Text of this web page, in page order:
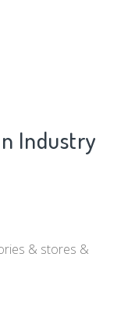
Industry
& stores &